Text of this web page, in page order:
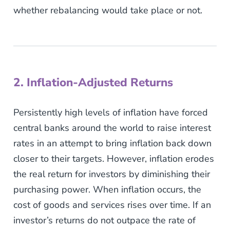
whether rebalancing would take place or not.
2. Inflation-Adjusted Returns
Persistently high levels of inflation have forced
central banks around the world to raise interest
rates in an attempt to bring inflation back down
closer to their targets. However, inflation erodes
the real return for investors by diminishing their
purchasing power. When inflation occurs, the
cost of goods and services rises over time. If an
investor’s returns do not outpace the rate of